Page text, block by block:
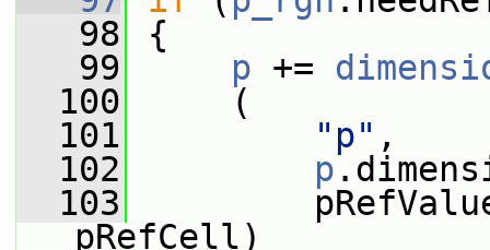
   98
{
   99
p +=
  100
(
  101
"p" ,
  102
p
  103
pRefCell)